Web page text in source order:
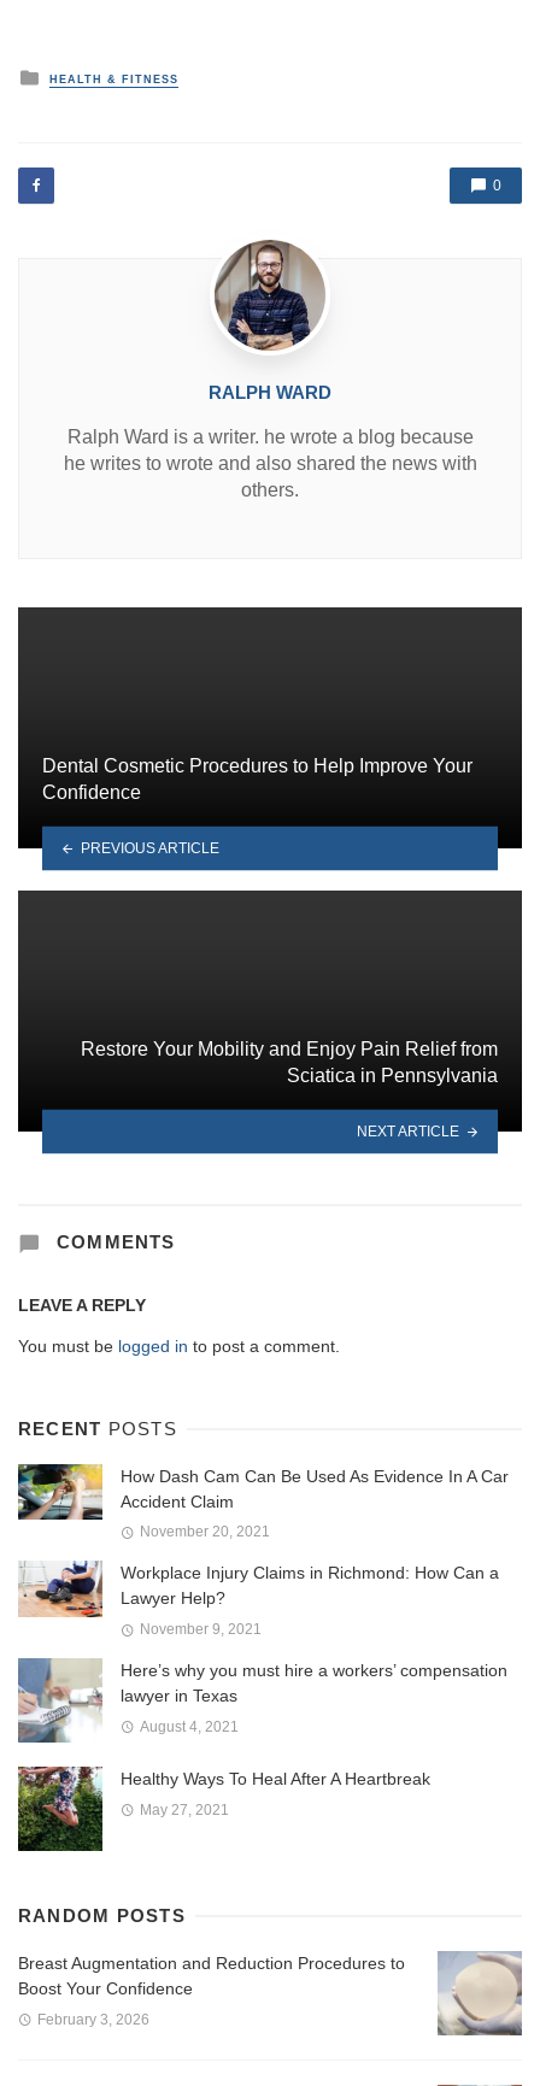
P
o
d
i
HEALTH & FITNESS
0
RALPH WARD
Ralph Ward is a writer. he wrote a blog because
he writes to wrote and also shared the news with
others.
Dental Cosmetic Procedures to Help Improve Your
Confidence
PREVIOUS ARTICLE
Restore Your Mobility and Enjoy Pain Relief from
Sciatica in Pennsylvania
NEXT ARTICLE
COMMENTS
LEAVE A REPLY
You must be logged in to post a comment.
RECENT POSTS
How Dash Cam Can Be Used As Evidence In A Car
Accident Claim
November 20, 2021
Workplace Injury Claims in Richmond: How Can a
Lawyer Help?
November 9, 2021
Here’s why you must hire a workers’ compensation
lawyer in Texas
August 4, 2021
Healthy Ways To Heal After A Heartbreak
May 27, 2021
RANDOM POSTS
Breast Augmentation and Reduction Procedures to
Boost Your Confidence
February 3, 2026